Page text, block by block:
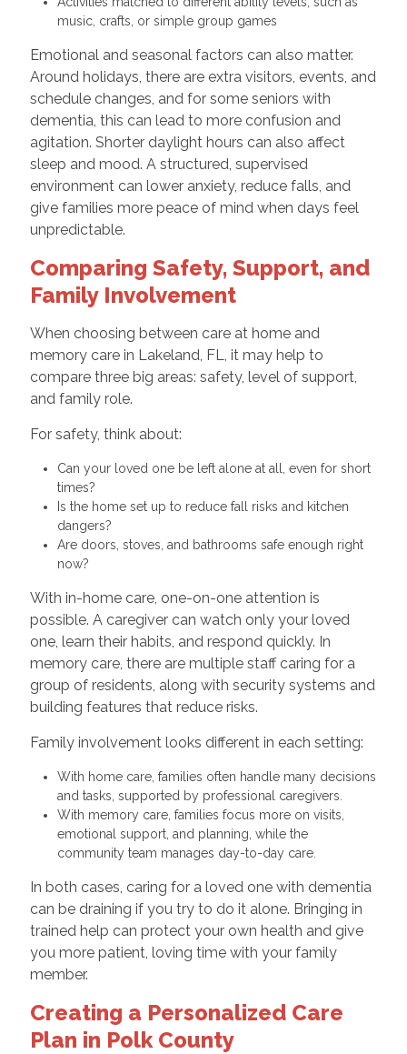
music, crafts, or simple group games
Emotional and seasonal factors can also matter.
Around holidays, there are extra visitors, events, and
schedule changes, and for some seniors with
dementia, this can lead to more confusion and
agitation. Shorter daylight hours can also affect
sleep and mood. A structured, supervised
environment can lower anxiety, reduce falls, and
give families more peace of mind when days feel
unpredictable.
Comparing Safety, Support, and
Family Involvement
When choosing between care at home and
memory care in Lakeland, FL, it may help to
compare three big areas: safety, level of support,
and family role.
For safety, think about:
Can your loved one be left alone at all, even for short
times?
Is the home set up to reduce fall risks and kitchen
dangers?
Are doors, stoves, and bathrooms safe enough right
now?
With in-home care, one-on-one attention is
possible. A caregiver can watch only your loved
one, learn their habits, and respond quickly. In
memory care, there are multiple staff caring for a
group of residents, along with security systems and
building features that reduce risks.
Family involvement looks different in each setting:
With home care, families often handle many decisions
and tasks, supported by professional caregivers.
With memory care, families focus more on visits,
emotional support, and planning, while the
community team manages day-to-day care.
In both cases, caring for a loved one with dementia
can be draining if you try to do it alone. Bringing in
trained help can protect your own health and give
you more patient, loving time with your family
member.
Creating a Personalized Care
Plan in Polk County